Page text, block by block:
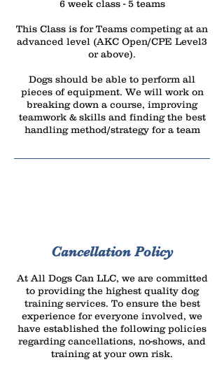
J
u
l
1
5
6 week class - 5 teams
This Class is for Teams competing at an
advanced level (AKC Open/CPE Level3
or above).
Dogs should be able to perform all
pieces of equipment. We will work on
breaking down a course, improving
teamwork & skills and finding the best
handling method/strategy for a team
Cancellation Policy
At All Dogs Can LLC, we are committed
to providing the highest quality dog
training services. To ensure the best
experience for everyone involved, we
have established the following policies
regarding cancellations, no-shows, and
training at your own risk.